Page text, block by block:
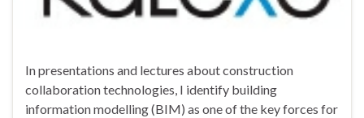
In presentations and lectures about construction
collaboration technologies, I identify building
information modelling (BIM) as one of the key forces for